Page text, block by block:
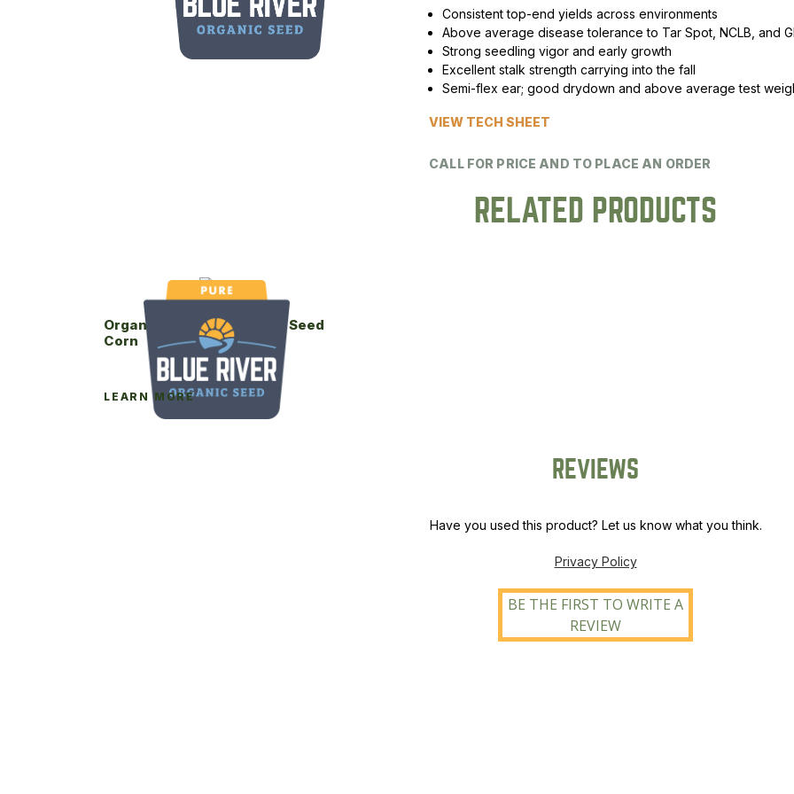
Peas & Pea Mixtures
All Forages
Perennial Grains
Succotash-Flax
Consistent top-end yields across environments
Above average disease tolerance to Tar Spot, NCLB, and
Strong seedling vigor and early growth
Excellent stalk strength carrying into the fall
Semi-flex ear; good drydown and above average test
VIEW TECH SHEET
CALL FOR PRICE AND TO PLACE AN ORDER
RELATED PRODUCTS
Organic Blue River 75-07P Seed
Corn
LEARN MORE
REVIEWS
Have you used this product? Let us know what you think.
Privacy Policy
BE THE FIRST TO WRITE A
REVIEW